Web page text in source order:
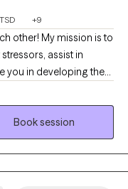
+9
assist in
you in developing the
path forward. My
from various models
unique needs. I
to identify patterns of
yourself and others.
Book session